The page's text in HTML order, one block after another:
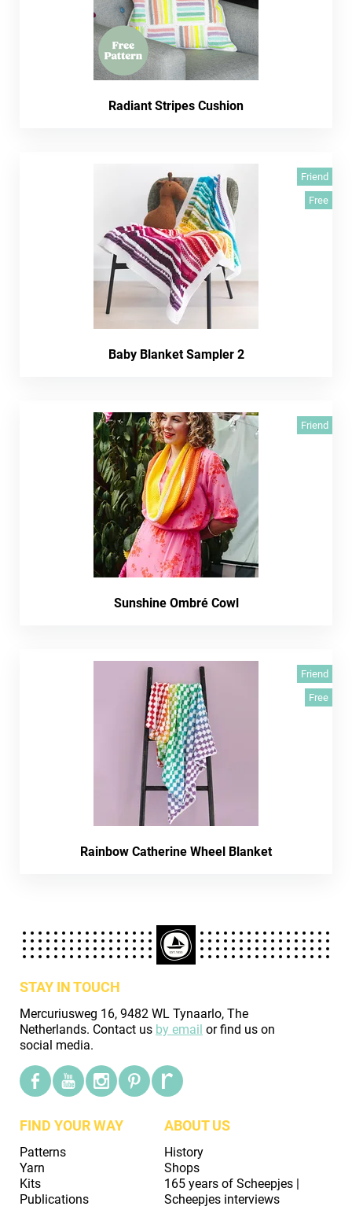
Radiant Stripes Cushion
Friend
Free
Baby Blanket Sampler 2
Friend
Sunshine Ombré Cowl
Friend
Free
Rainbow Catherine Wheel Blanket
STAY IN TOUCH
Mercuriusweg 16, 9482 WL Tynaarlo, The
Netherlands. Contact us by email or find us on
social media.
FIND YOUR WAY
Patterns
Yarn
Kits
Publications
ABOUT US
History
Shops
165 years of Scheepjes |
Scheepjes interviews